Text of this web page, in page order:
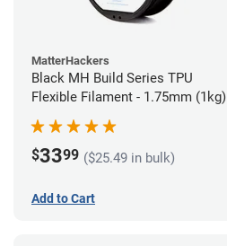
MatterHackers
Black MH Build Series TPU
Flexible Filament - 1.75mm (1kg)
$3399 ($25.49 in bulk)
Add to Cart